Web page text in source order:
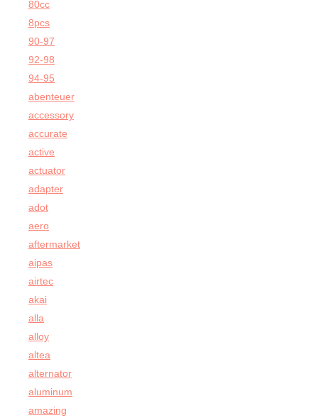
80cc
8pcs
90-97
92-98
94-95
abenteuer
accessory
accurate
active
actuator
adapter
adot
aero
aftermarket
aipas
airtec
akai
alla
alloy
altea
alternator
aluminum
amazing